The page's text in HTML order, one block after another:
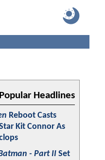
Popular Headlines
Reboot Casts
Kit Connor As
- Part II Set